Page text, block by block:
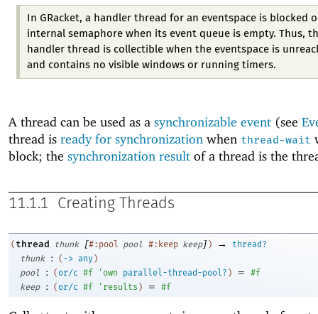
In GRacket, a handler thread for an eventspace is blocked
internal semaphore when its event queue is empty. Thus,
handler thread is collectible when the eventspace is
and contains no visible windows or running timers.
A thread can be used as a synchronizable event (see
thread is ready for synchronization when thread-wait
block; the synchronization result of a thread is the
11.1.1 Creating Threads
( thread thunk [#:pool pool #:keep keep] ) →
thread?
thunk
: ( -> any )
pool
: (or/c #f ' own parallel-thread-pool? ) =
#f
keep
: (or/c #f ' results ) = #f